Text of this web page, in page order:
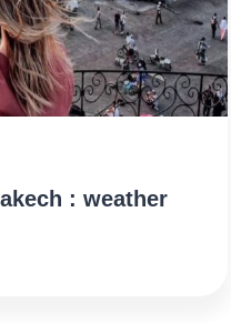
: weather